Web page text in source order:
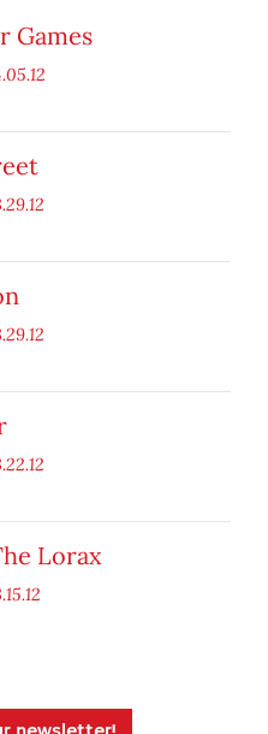
Games
Lorax